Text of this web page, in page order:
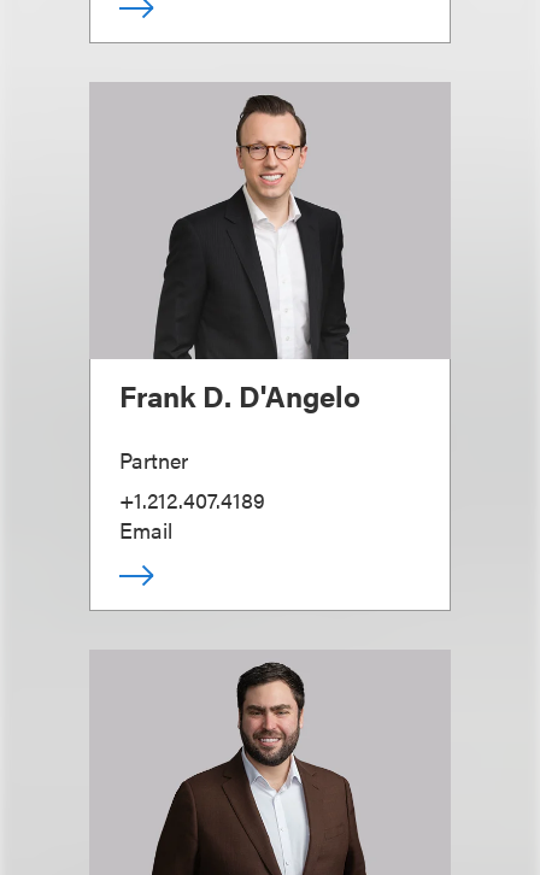
Frank D. D'Angelo
Partner
+1.212.407.4189
Email